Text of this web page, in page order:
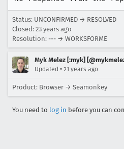
Status: UNCONFIRMED → RESOLVED
Closed: 23 years ago
Resolution: --- → WORKSFORME
Myk Melez [:myk]
Updated • 21 years ago
Product: Browser → Seamonkey
You need to log in before you can